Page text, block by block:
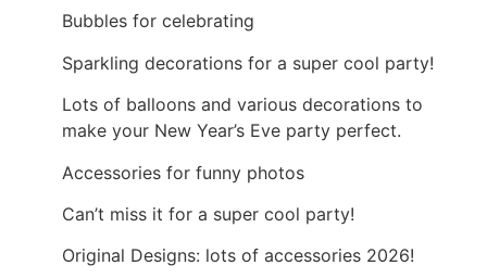
Bubbles for celebrating
Sparkling decorations for a super cool party!
Lots of balloons and various decorations to
make your New Year’s Eve party perfect.
Accessories for funny photos
Can’t miss it for a super cool party!
Original Designs: lots of accessories 2026!